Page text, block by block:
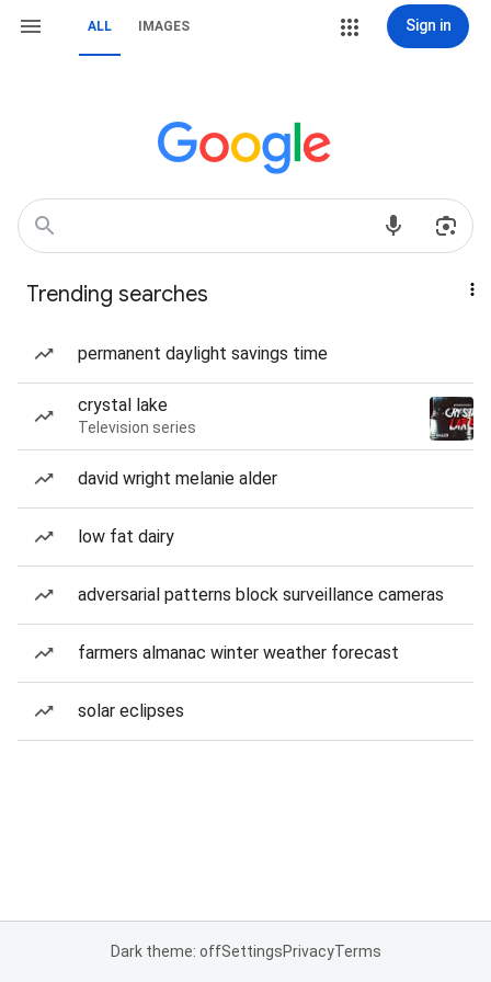
ALL IMAGES Sign in
Trending searches
permanent daylight savings time
crystal lake
Television series
david wright melanie alder
low fat dairy
adversarial patterns block surveillance cameras
farmers almanac winter weather forecast
solar eclipses
Dark theme: offSettingsPrivacyTerms